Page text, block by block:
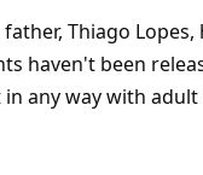
Thiago
haven't been
any way with